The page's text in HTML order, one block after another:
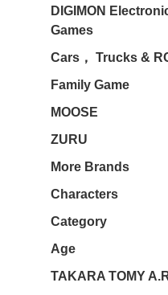
DIGIMON
Games
Cars， Trucks &
Family Game
MOOSE
ZURU
More Brands
Characters
Category
Age
TAKARA TOMY